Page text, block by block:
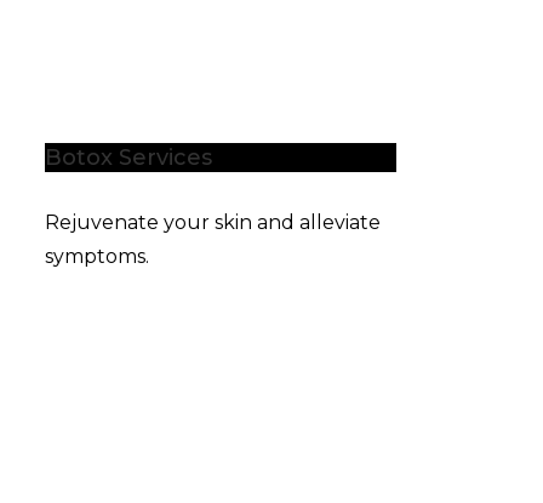
Botox Services
Rejuvenate your skin and alleviate
symptoms.